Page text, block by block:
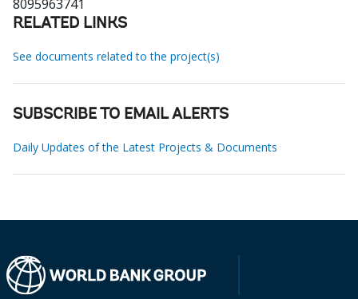
8095963741
RELATED LINKS
See documents related to the project(s)
SUBSCRIBE TO EMAIL ALERTS
Daily Updates of the Latest Projects & Documents